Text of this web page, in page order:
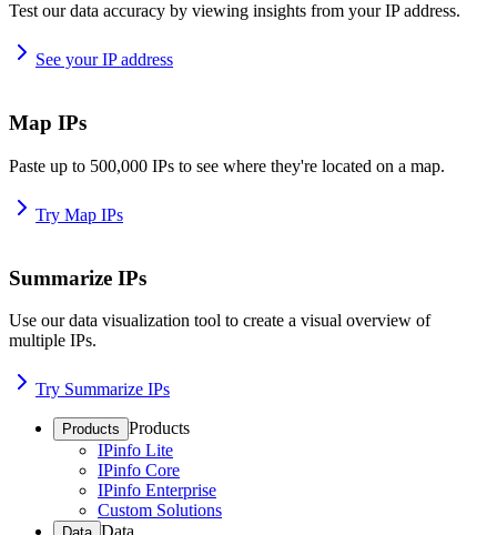
Test our data accuracy by viewing insights from your IP address.
See your IP address
Map IPs
Paste up to 500,000 IPs to see where they're located on a map.
Try Map IPs
Summarize IPs
Use our data visualization tool to create a visual overview of
multiple IPs.
Try Summarize IPs
Products Products
IPinfo Lite
IPinfo Core
IPinfo Enterprise
Custom Solutions